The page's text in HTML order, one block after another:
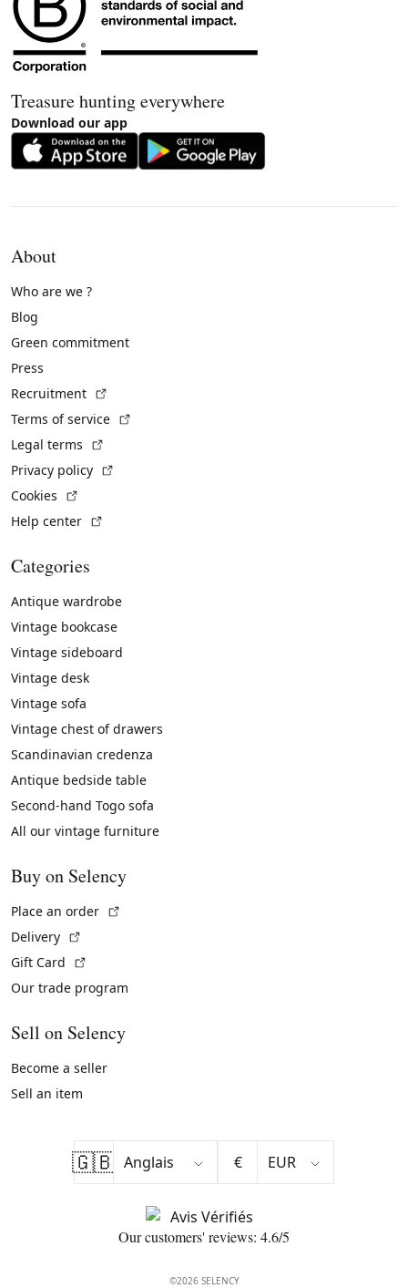
Treasure hunting everywhere
Download our app
About
Who are we ?
Blog
Green commitment
Press
Recruitment
Terms of service
Legal terms
Privacy policy
Cookies
Help center
Categories
Antique wardrobe
Vintage bookcase
Vintage sideboard
Vintage desk
Vintage sofa
Vintage chest of drawers
Scandinavian credenza
Antique bedside table
Second-hand Togo sofa
All our vintage furniture
Buy on Selency
Place an order
Delivery
Gift Card
Our trade program
Sell on Selency
Become a seller
Sell an item
🇬🇧 €
Our customers' reviews: 4.6/5
©2026 SELENCY